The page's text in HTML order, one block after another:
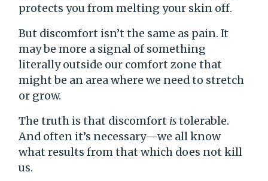
protects you from melting your skin off.
But discomfort isn’t the same as pain. It
may be more a signal of something
literally outside our comfort zone that
might be an area where we need to stretch
or grow.
The truth is that discomfort istolerable.
And often it’s necessary—we all know
what results from that which does not kill
us.